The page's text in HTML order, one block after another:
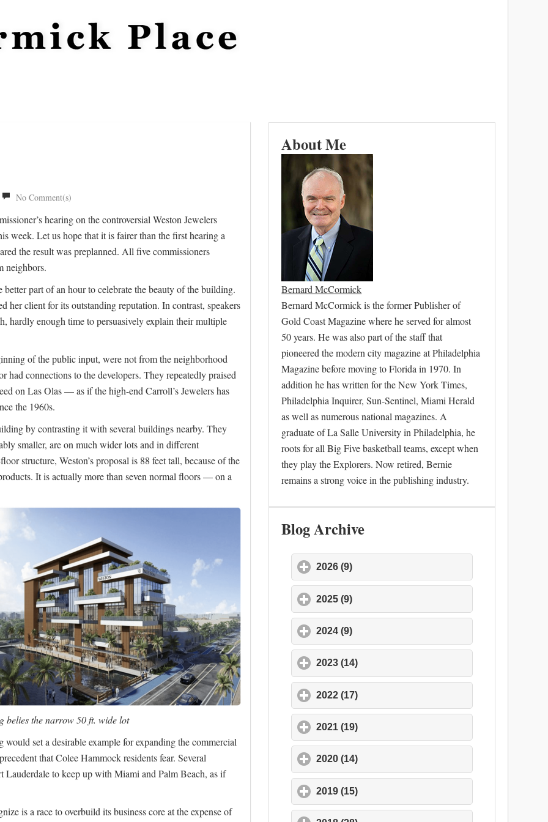
No Comment(s)
hearing on the controversial Weston Jewelers
week. Let us hope that it is fairer than the first hearing a
the result was preplanned. All five commissioners
neighbors.
part of an hour to celebrate the beauty of the building.
her client for its outstanding reputation. In contrast, speakers
hardly enough time to persuasively explain their multiple
of the public input, were not from the neighborhood
connections to the developers. They repeatedly praised
on Las Olas — as if the high-end Carroll’s Jewelers has
the 1960s.
by contrasting it with several buildings nearby. They
smaller, are on much wider lots and in different
structure, Weston’s proposal is 88 feet tall, because of the
It is actually more than seven normal floors — on a
belies the narrow 50 ft. wide lot
set a desirable example for expanding the commercial
that Colee Hammock residents fear. Several
Lauderdale to keep up with Miami and Palm Beach, as if
is a race to overbuild its business core at the expense of
About Me
Bernard McCormick
Bernard McCormick is the former Publisher of
Gold Coast Magazine where he served for almost
50 years. He was also part of the staff that
pioneered the modern city magazine at Philadelphia
Magazine before moving to Florida in 1970. In
addition he has written for the New York Times,
Philadelphia Inquirer, Sun-Sentinel, Miami Herald
as well as numerous national magazines. A
graduate of La Salle University in Philadelphia, he
roots for all Big Five basketball teams, except when
they play the Explorers. Now retired, Bernie
remains a strong voice in the publishing industry.
Blog Archive
2026 (9)
2025 (9)
2024 (9)
2023 (14)
2022 (17)
2021 (19)
2020 (14)
2019 (15)